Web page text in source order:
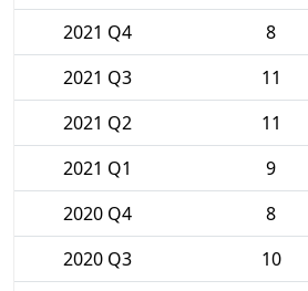
2021 Q4
8
2021 Q3
11
2021 Q2
11
2021 Q1
9
2020 Q4
8
2020 Q3
10